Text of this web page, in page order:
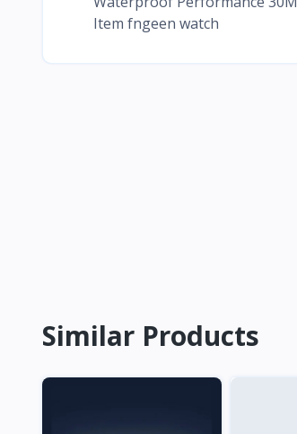
Item fngeen watch
Similar Products